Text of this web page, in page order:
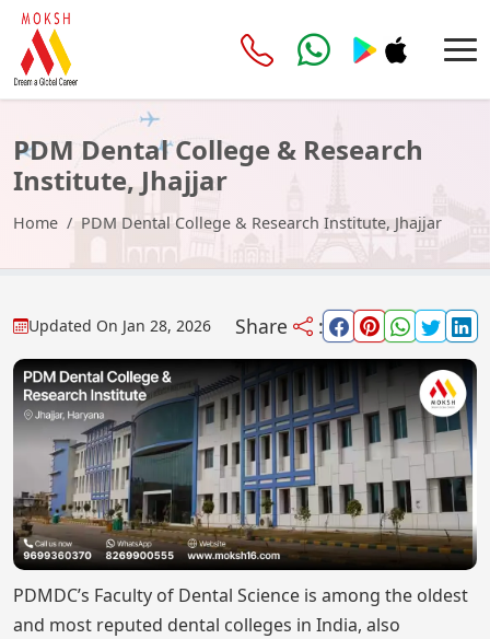
PDM Dental College & Research
Institute, Jhajjar
Home PDM Dental College & Research Institute, Jhajjar
Updated On Jan 28, 2026 Share :
PDMDC’s Faculty of Dental Science is among the oldest
and most reputed dental colleges in India, also